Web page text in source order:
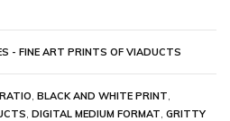
- FINE ART PRINTS OF VIADUCTS
BLACK AND WHITE PRINT
DIGITAL MEDIUM FORMAT GRITTY